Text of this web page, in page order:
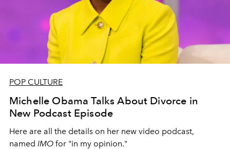
POP CULTURE
Michelle Obama Talks About Divorce in
New Podcast Episode
Here are all the details on her new video podcast,
named IMO for "in my opinion."